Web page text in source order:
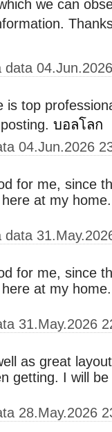
we can
is top
บอลโลก
04.Jun.2026
for me, since
at my
for me, since
at my
31.May.2026
as great
getting. I will
28.May.2026